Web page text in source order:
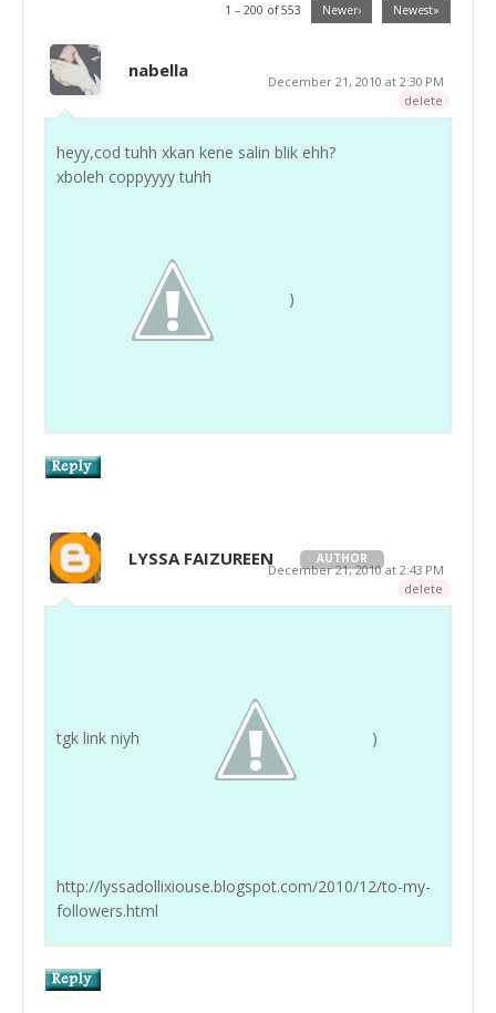
1 – 200 of 553 Newer› Newest»
nabella
December 21, 2010 at 2:30 PM
delete
heyy,cod tuhh xkan kene salin blik ehh?
xboleh coppyyyy tuhh
)
LYSSA FAIZUREEN AUTHOR
December 21, 2010 at 2:43 PM
delete
tgk link niyh )
http://lyssadollixiouse.blogspot.com/2010/12/to-my-
followers.html